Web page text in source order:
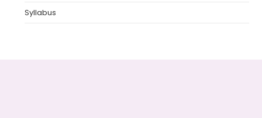
Syllabus